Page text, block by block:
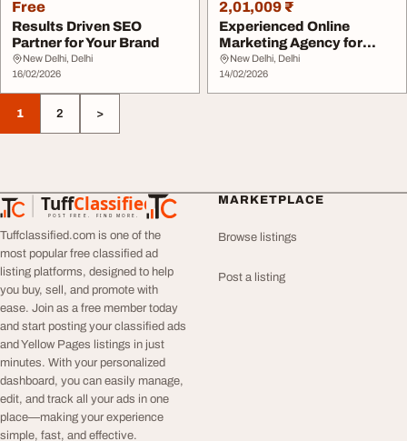
Free
Results Driven SEO
Partner for Your Brand
New Delhi, Delhi
16/02/2026
2,01,009 ₹
Experienced Online
Marketing Agency for
Business Growth
New Delhi, Delhi
14/02/2026
1 2 >
TuffClassified
POST FREE. FIND MORE.
TuffClassified
Tuffclassified.com is one of the
most popular free classified ad
listing platforms, designed to help
you buy, sell, and promote with
ease. Join as a free member today
and start posting your classified ads
and Yellow Pages listings in just
minutes. With your personalized
dashboard, you can easily manage,
edit, and track all your ads in one
place—making your experience
simple, fast, and effective.
MARKETPLACE
Browse listings
Post a listing